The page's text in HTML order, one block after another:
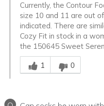
Currently, the Contour
size 10 and 11 are out
indicated. There are
Cozy Fit in stock in a
the 150645 Sweet
Was this answer helpful
1
0